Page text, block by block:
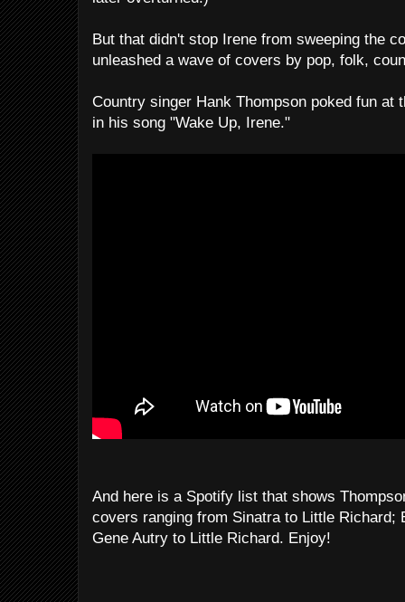
But that didn't stop Irene from sweeping the
unleashed a wave of covers by pop, folk,
Country singer Hank Thompson poked fun at
in his song "Wake Up, Irene."
And here is a Spotify list that shows
covers ranging from Sinatra to Little Richard;
Gene Autry to Little Richard. Enjoy!